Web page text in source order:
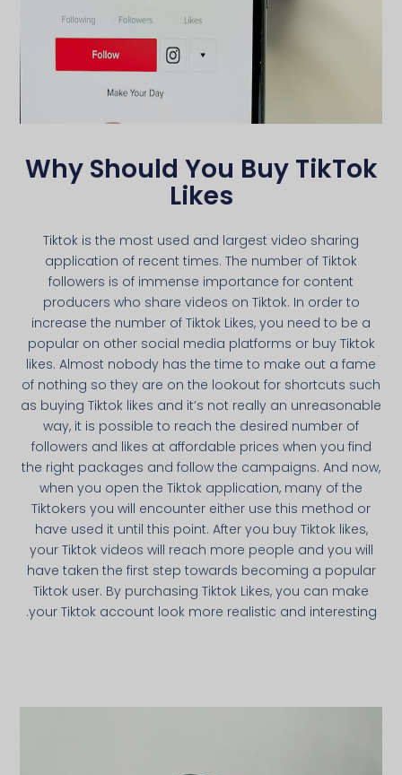
Why Should You Buy TikTok
Likes
Tiktok is the most used and largest video sharing
application of recent times. The number of Tiktok
followers is of immense importance for content
producers who share videos on Tiktok. In order to
increase the number of Tiktok Likes, you need to be a
popular on other social media platforms or buy Tiktok
likes. Almost nobody has the time to make out a fame
of nothing so they are on the lookout for shortcuts such
as buying Tiktok likes and it’s not really an unreasonable
way, it is possible to reach the desired number of
followers and likes at affordable prices when you find
the right packages and follow the campaigns. And now,
when you open the Tiktok application, many of the
Tiktokers you will encounter either use this method or
have used it until this point. After you buy Tiktok likes,
your Tiktok videos will reach more people and you will
have taken the first step towards becoming a popular
Tiktok user. By purchasing Tiktok Likes, you can make
your Tiktok account look more realistic and interesting.